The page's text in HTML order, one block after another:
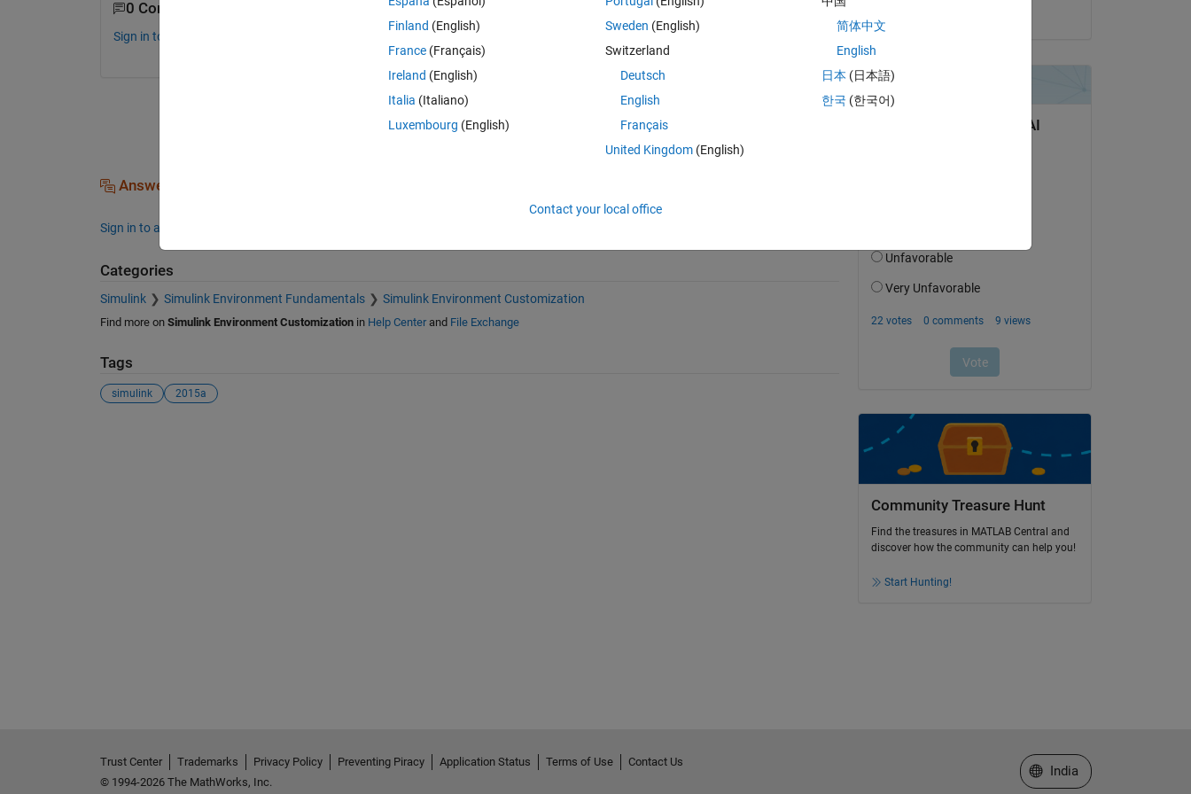
0 Comments
Sign in to comment.
Sign in to answer this question.
Share Sign in to follow activity
Answers (0)
Sign in to answer this question.
Categories
Simulink Simulink Environment Fundamentals Simulink Environment Customization
Find more on Simulink Environment Customizationin Help Centerand File Exchange
Tags
simulink 2015a
Community Treasure Hunt
Find the treasures in MATLAB Central and
discover how the community can help you!
Start Hunting!
Finland (English)
France (Français)
Ireland (English)
Italia (Italiano)
Luxembourg (English)
Sweden (English)
Switzerland
Deutsch
English
Français
United Kingdom(English)
简体中文
English
日本 (日本語)
한국 (한국어)
Contact your local office
Trust Center Trademarks Privacy Policy Preventing Piracy Application Status Terms of Use
Contact Us
© 1994-2026 The MathWorks, Inc.
Select a Web Site
India